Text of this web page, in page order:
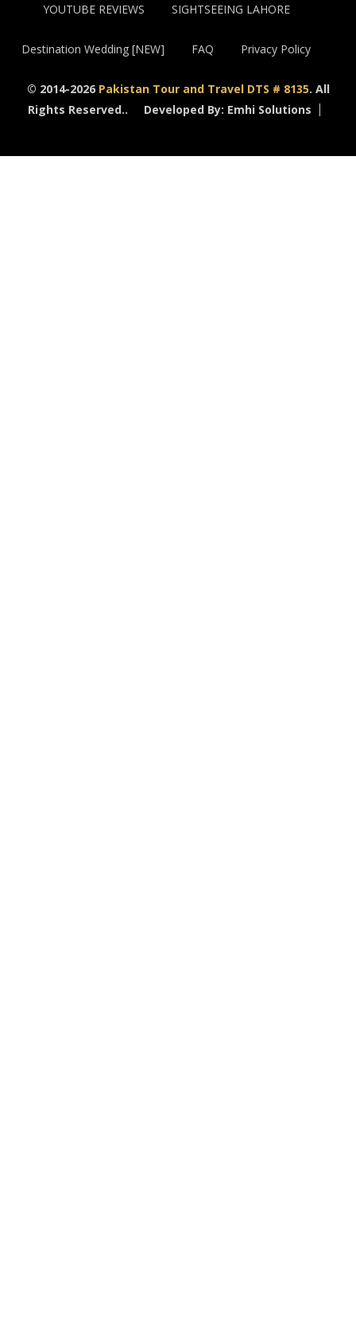
YOUTUBE REVIEWS SIGHTSEEING LAHORE
Destination Wedding [NEW] FAQ Privacy Policy
© 2014-2026 Pakistan Tour and Travel DTS # 8135. All
Rights Reserved..
Developed By: Emhi Solutions